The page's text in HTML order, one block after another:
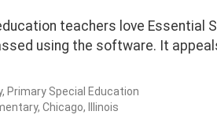
teachers love Essential
using the software. It
Primary Special Education
Chicago, Illinois